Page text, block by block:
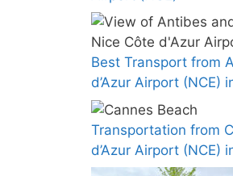
Best Transport from
d’Azur Airport (NCE)
Transportation from
d’Azur Airport (NCE)